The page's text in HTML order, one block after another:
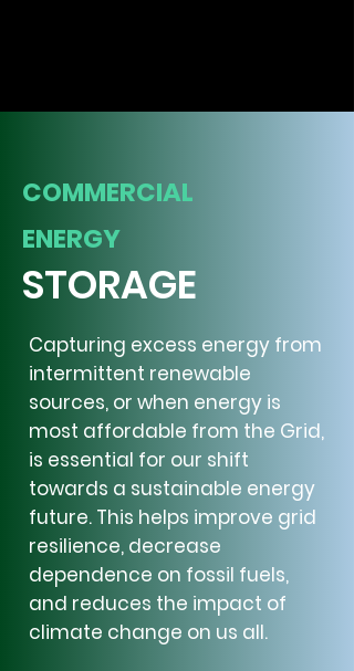
COMMERCIAL
ENERGY
STORAGE
Capturing excess energy from
intermittent renewable
sources, or when energy is
most affordable from the Grid,
is essential for our shift
towards a sustainable energy
future. This helps improve grid
resilience, decrease
dependence on fossil fuels,
and reduces the impact of
climate change on us all.